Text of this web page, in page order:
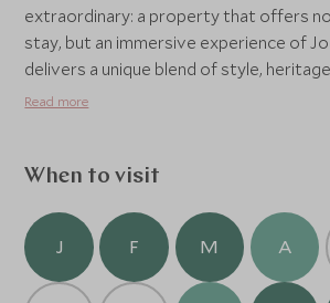
extraordinary: a property that offers
stay, but an immersive experience of
delivers a unique blend of style,
rivals Rajasthan’s grandest palaces
Read more
When to visit
J F M A